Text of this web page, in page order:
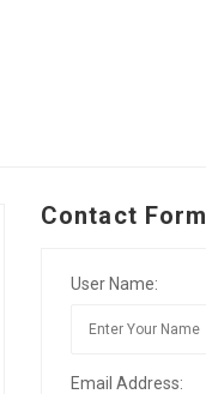
Contact Form
User Name:
Email Address: